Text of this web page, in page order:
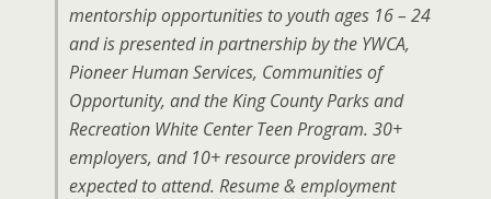
mentorship opportunities to youth ages 16 – 24
and is presented in partnership by the YWCA,
Pioneer Human Services, Communities of
Opportunity, and the King County Parks and
Recreation White Center Teen Program. 30+
employers, and 10+ resource providers are
expected to attend. Resume & employment